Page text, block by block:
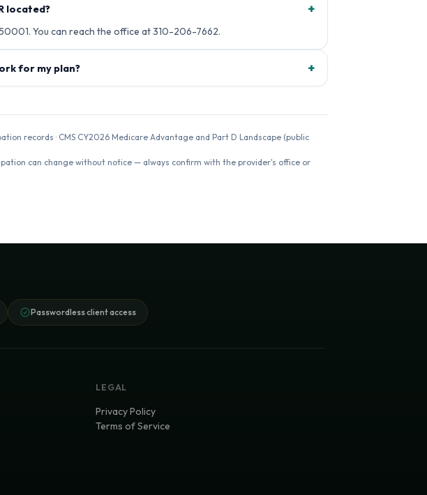
located? +
You can reach the office at 310-206-7662.
for my plan? +
records · CMS CY2026 Medicare Advantage and Part D Landscape (public
can change without notice — always confirm with the provider's office or
Passwordless client access
LEGAL
Privacy Policy
Terms of Service